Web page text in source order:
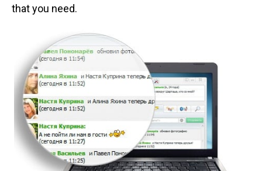
that you need.